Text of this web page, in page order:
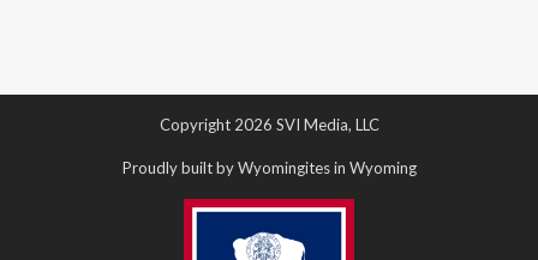
Copyright 2026 SVI Media, LLC
Proudly built by Wyomingites in Wyoming